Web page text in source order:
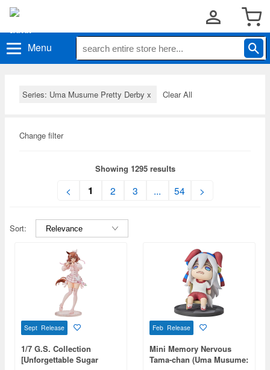
Menu
Series: Uma Musume Pretty Derby x Clear All
Change filter
Showing 1295 results
< 1 2 3 ... 54 >
Sort:
Sept Release
1/7 G.S. Collection
[Unforgettable Sugar
Feb Release
Mini Memory Nervous
Tama-chan (Uma Musume: